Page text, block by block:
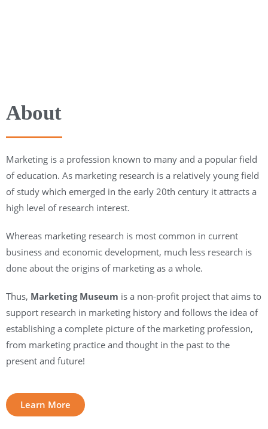
About
Marketing is a profession known to many and a popular field
of education. As marketing research is a relatively young field
of study which emerged in the early 20th century it attracts a
high level of research interest.
Whereas marketing research is most common in current
business and economic development, much less research is
done about the origins of marketing as a whole.
Thus, Marketing Museum is a non-profit project that aims to
support research in marketing history and follows the idea of
establishing a complete picture of the marketing profession,
from marketing practice and thought in the past to the
present and future!
Learn More